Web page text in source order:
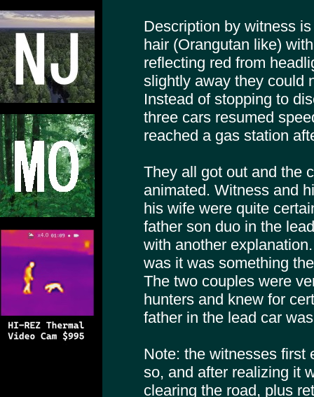
Description by witness
hair (Orangutan like)
reflecting red from
slightly away they could
Instead of stopping to
three cars resumed
reached a gas station
They all got out and the
animated. Witness and
his wife were quite
father son duo in the
with another
was it was something
The two couples were
hunters and knew for
father in the lead car
Note: the witnesses first
so, and after realizing it
clearing the road, plus